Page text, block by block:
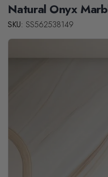
Natural Onyx
SKU: SS562538149